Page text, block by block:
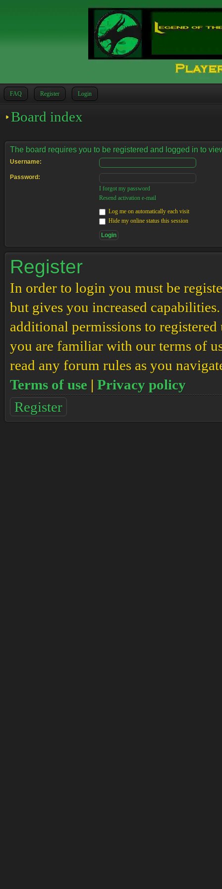
FAQ Register Login
Board index
The board requires you to be registered and logged in to
Username:
Password:
I forgot my password
Resend activation e-mail
Log me on automatically each visit
Hide my online status this session
Register
In order to login you must be
but gives you increased
additional permissions to registered
you are familiar with our terms of
read any forum rules as you
Terms of use | Privacy policy
Register